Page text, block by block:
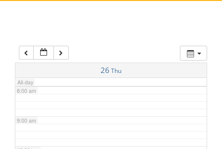
26 Thu
All-day
7:00 am
8:00 am
9:00 am